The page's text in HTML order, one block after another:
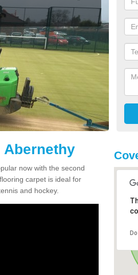
Abernethy
now with the second
carpet is ideal for
and hockey.